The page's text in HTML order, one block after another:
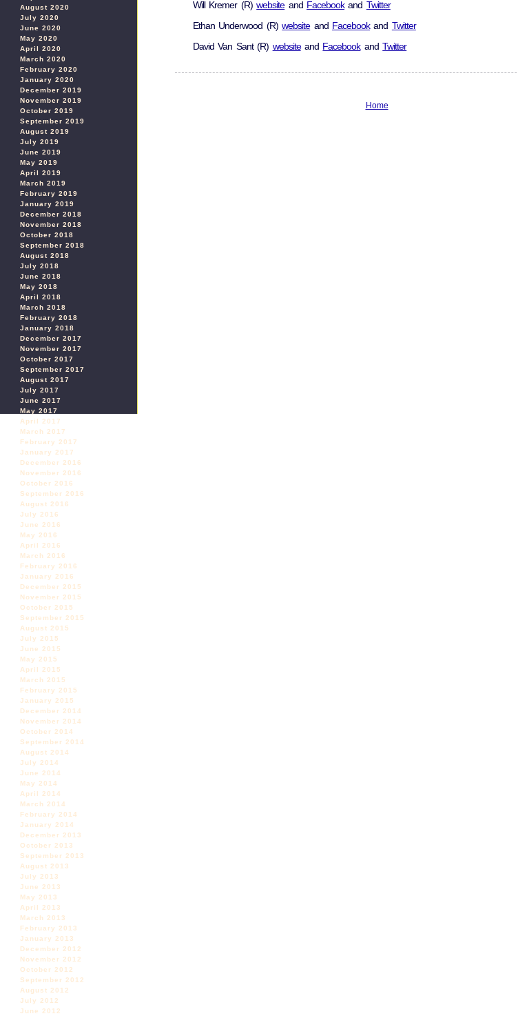
August 2020
July 2020
June 2020
May 2020
April 2020
March 2020
February 2020
January 2020
December 2019
November 2019
October 2019
September 2019
August 2019
July 2019
June 2019
May 2019
April 2019
March 2019
February 2019
January 2019
December 2018
November 2018
October 2018
September 2018
August 2018
July 2018
June 2018
May 2018
April 2018
March 2018
February 2018
January 2018
December 2017
November 2017
October 2017
September 2017
August 2017
July 2017
June 2017
May 2017
April 2017
March 2017
February 2017
January 2017
December 2016
November 2016
October 2016
September 2016
August 2016
July 2016
June 2016
May 2016
April 2016
March 2016
February 2016
January 2016
December 2015
November 2015
October 2015
September 2015
August 2015
July 2015
June 2015
May 2015
April 2015
March 2015
February 2015
January 2015
December 2014
November 2014
October 2014
September 2014
August 2014
July 2014
June 2014
May 2014
April 2014
March 2014
February 2014
January 2014
December 2013
October 2013
September 2013
August 2013
July 2013
June 2013
May 2013
April 2013
March 2013
February 2013
January 2013
December 2012
November 2012
October 2012
September 2012
August 2012
July 2012
June 2012
Will Kremer (R)websiteand Facebookand Twitter
Ethan Underwood (R)websiteand Facebookand Twitter
David Van Sant (R) websiteand FacebookandTwitter
Home